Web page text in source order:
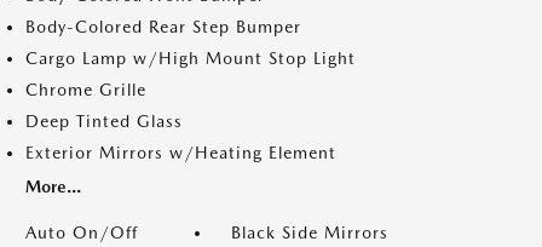
Body-Colored Rear Step Bumper
Cargo Lamp w/High Mount Stop Light
Chrome Grille
Deep Tinted Glass
Exterior Mirrors w/Heating Element
More...
Auto On/Off
Black Side Mirrors